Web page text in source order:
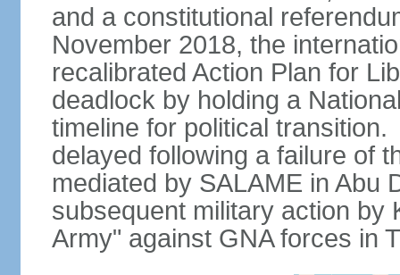
and a constitutional
November 2018, the
recalibrated Action Plan for
deadlock by holding a
timeline for political
delayed following a failure of
mediated by SALAME in Abu
subsequent military action by
Army" against GNA forces in